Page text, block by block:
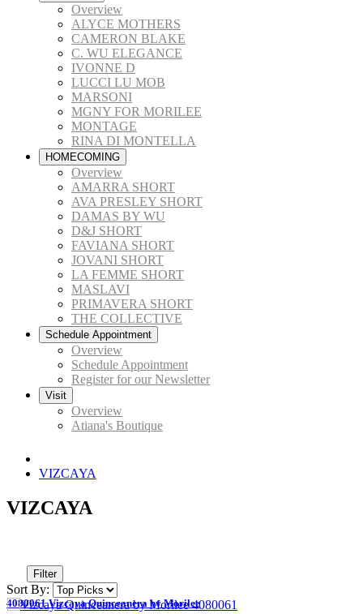
Overview
ALYCE MOTHERS
CAMERON BLAKE
C. WU ELEGANCE
IVONNE D
LUCCI LU MOB
MARSONI
MGNY FOR MORILEE
MONTAGE
RINA DI MONTELLA
HOMECOMING
Overview
AMARRA SHORT
AVA PRESLEY SHORT
DAMAS BY WU
D&J SHORT
FAVIANA SHORT
JOVANI SHORT
LA FEMME SHORT
MASLAVI
PRIMAVERA SHORT
THE COLLECTIVE
Schedule Appointment
Overview
Schedule Appointment
Register for our Newsletter
Visit
Overview
Atiana's Boutique
VIZCAYA
VIZCAYA
Filter
Sort By:
4080061 Vizcaya Quinceanera by Morilee